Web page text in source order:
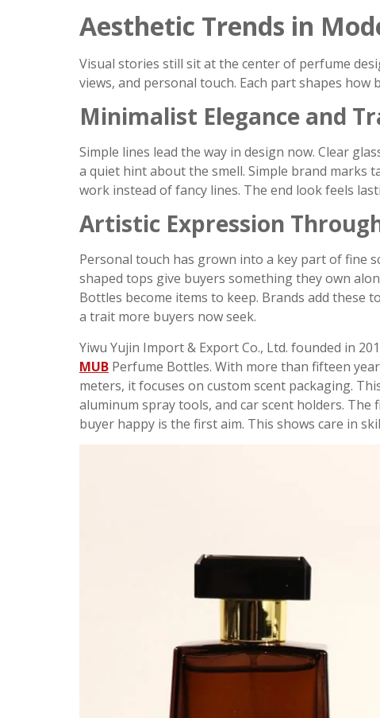
Aesthetic Trends in
Visual stories still sit at the center of perfume
views, and personal touch. Each part shapes how
Minimalist Elegance and
Simple lines lead the way in design now. Clear
a quiet hint about the smell. Simple brand marks
work instead of fancy lines. The end look feels
Artistic Expression
Personal touch has grown into a key part of fine
shaped tops give buyers something they own
Bottles become items to keep. Brands add these
a trait more buyers now seek.
Yiwu Yujin Import & Export Co., Ltd. founded in
MUB Perfume Bottles. With more than fifteen
meters, it focuses on custom scent packaging.
aluminum spray tools, and car scent holders.
buyer happy is the first aim. This shows care in